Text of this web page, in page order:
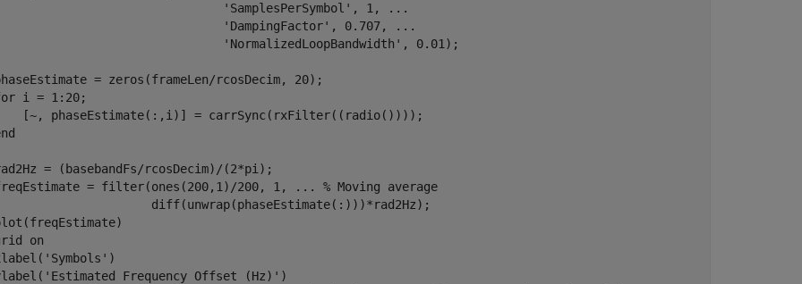
'SamplesPerSymbol' , 1,
...
'DampingFactor' , 0.707,
...
'NormalizedLoopBandwidth' , 0.01);
i = 1:20;
= (basebandFs/rcosDecim)/(2*pi);
= filter(ones(200,1)/200, 1,
...
% Moving average
diff(unwrap(phaseEstimate(:)))*rad2Hz);
on
'Symbols' )
'Estimated Frequency Offset (Hz)' )